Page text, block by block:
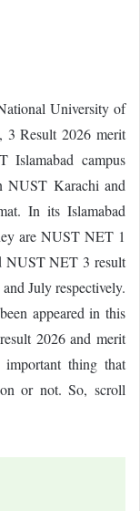
University of
Result 2026 merit
Islamabad campus
NUST Karachi and
In its Islamabad
are NUST NET 1
NUST NET 3 result
July respectively.
appeared in this
2026 and merit
thing that
or not. So, scroll